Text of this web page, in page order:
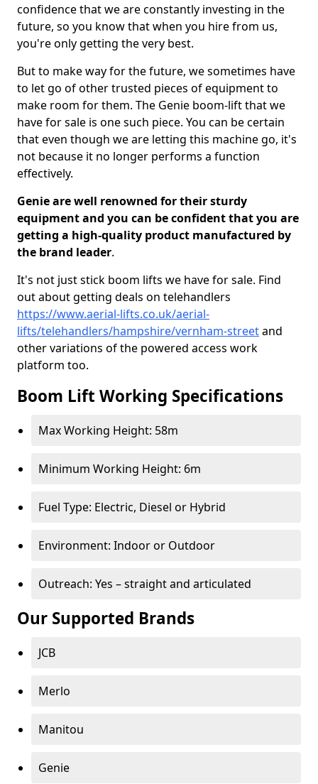
confidence that we are constantly investing in the
future, so you know that when you hire from us,
you're only getting the very best.
But to make way for the future, we sometimes have
to let go of other trusted pieces of equipment to
make room for them. The Genie boom-lift that we
have for sale is one such piece. You can be certain
that even though we are letting this machine go, it's
not because it no longer performs a function
effectively.
Genie are well renowned for their sturdy
equipment and you can be confident that you are
getting a high-quality product manufactured by
the brand leader.
It's not just stick boom lifts we have for sale. Find
out about getting deals on telehandlers
https://www.aerial-lifts.co.uk/aerial-
lifts/telehandlers/hampshire/vernham-streetand
other variations of the powered access work
platform too.
Boom Lift Working Specifications
Max Working Height: 58m
Minimum Working Height: 6m
Fuel Type: Electric, Diesel or Hybrid
Environment: Indoor or Outdoor
Outreach: Yes – straight and articulated
Our Supported Brands
JCB
Merlo
Manitou
Genie